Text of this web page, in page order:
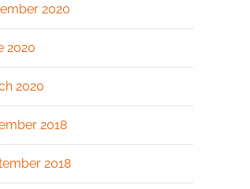
2020
2020
2020
2018
2018